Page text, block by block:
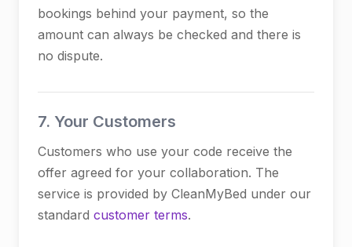
bookings behind your payment, so the
amount can always be checked and there is
no dispute.
7. Your Customers
Customers who use your code receive the
offer agreed for your collaboration. The
service is provided by CleanMyBed under our
standard customer terms.